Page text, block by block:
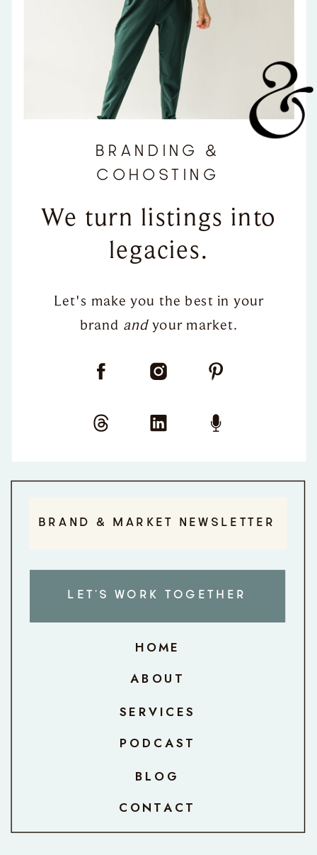
LET'S WORK TOGETHER
BRAND & MARKET NEWSLETTER
CONTACT
BLOG
PODCAST
SERVICES
ABOUT
HOME
Let's make you the best in your
brand andyour market.
We turn listings into
legacies.
BRANDING &
COHOSTING